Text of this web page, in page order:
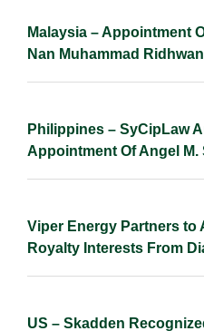
Malaysia – Appointment
Nan Muhammad
Philippines – SyCipLaw
Appointment Of Angel M.
Viper Energy Partners to
Royalty Interests From
US – Skadden